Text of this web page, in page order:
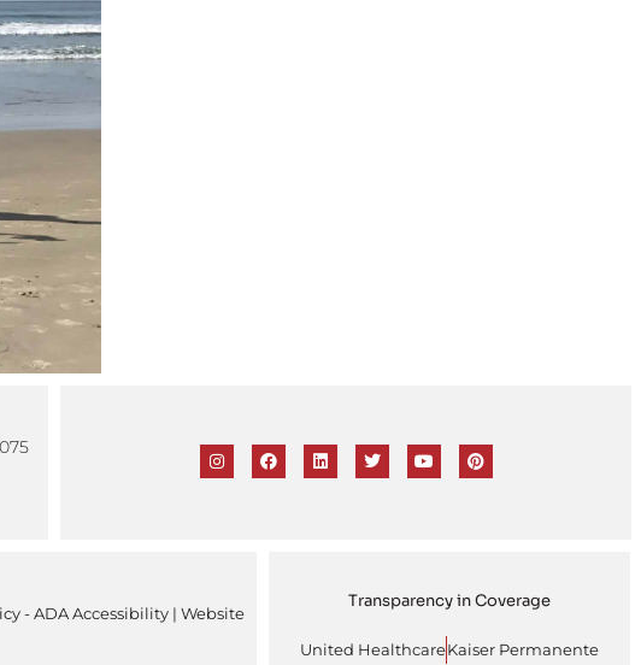
-ADA Accessibility | Website
Transparency in Coverage
United HealthcareKaiser Permanente